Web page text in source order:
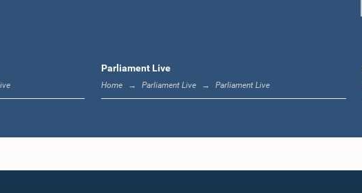
Parliament Live
Home Parliament Live Parliament Live